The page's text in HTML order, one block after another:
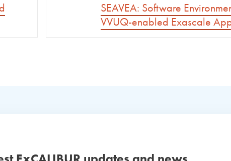
SEAVEA: Software
VVUQ-enabled Exascale